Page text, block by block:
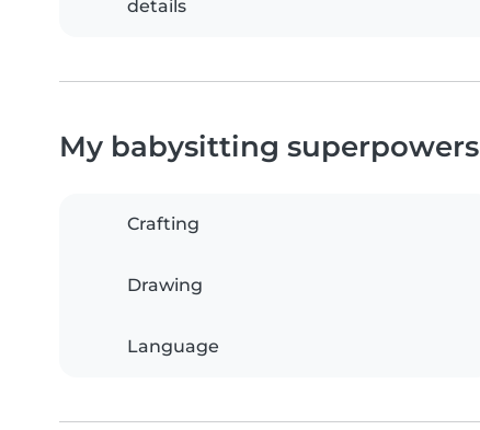
details
My babysitting superpowers
Crafting
Drawing
Language